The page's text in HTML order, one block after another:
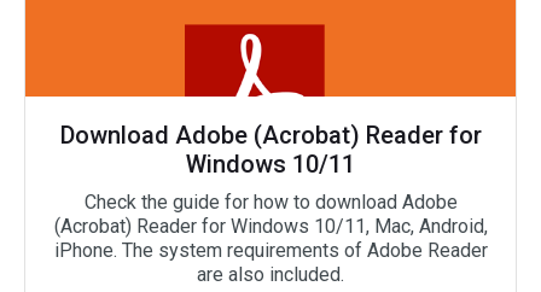
Download Adobe (Acrobat) Reader for
Windows 10/11
Check the guide for how to download Adobe
(Acrobat) Reader for Windows 10/11, Mac, Android,
iPhone. The system requirements of Adobe Reader
are also included.